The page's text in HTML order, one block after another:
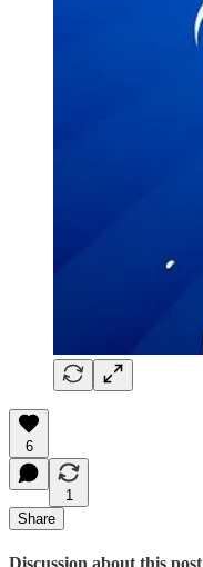
6
1
Share
Discussion about this post